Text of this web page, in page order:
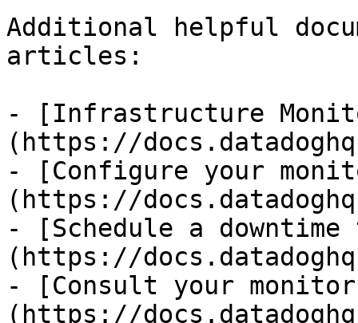
Additional helpful
articles:
- [Infrastructure
(https://
- [Configure your
(https://
- [Schedule a
(https://
- [Consult your